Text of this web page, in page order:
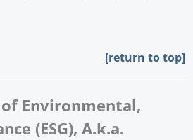
[return to top]
of Environmental,
(ESG), A.k.a.